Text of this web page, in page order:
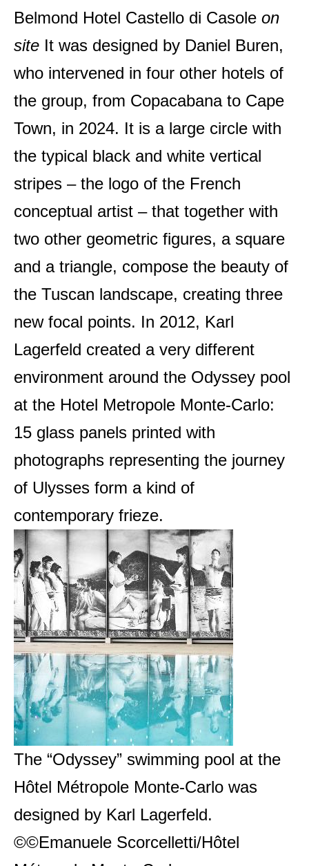
Belmond Hotel Castello di Casole on
site It was designed by Daniel Buren,
who intervened in four other hotels of
the group, from Copacabana to Cape
Town, in 2024. It is a large circle with
the typical black and white vertical
stripes – the logo of the French
conceptual artist – that together with
two other geometric figures, a square
and a triangle, compose the beauty of
the Tuscan landscape, creating three
new focal points. In 2012, Karl
Lagerfeld created a very different
environment around the Odyssey pool
at the Hotel Metropole Monte-Carlo:
15 glass panels printed with
photographs representing the journey
of Ulysses form a kind of
contemporary frieze.
The “Odyssey” swimming pool at the
Hôtel Métropole Monte-Carlo was
designed by Karl Lagerfeld.
©©Emanuele Scorcelletti/Hôtel